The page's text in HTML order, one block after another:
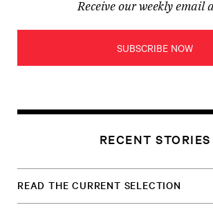
Receive our weekly email
SUBSCRIBE NOW
RECENT STORIES
READ THE CURRENT SELECTION